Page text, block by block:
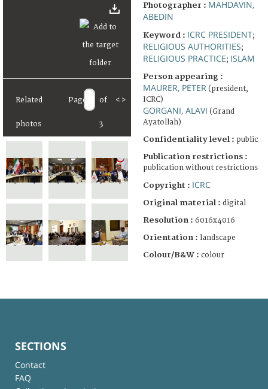
Related
photos
Page of
3
< >
Photographer : MAHDAVIN,
ABEDIN
Keyword : ICRC PRESIDENT;
RELIGIOUS AUTHORITIES;
RELIGIOUS PRACTICE; ISLAM
Person appearing :
MAURER, PETER (president,
ICRC)
GORGANI, ALAVI (Grand
Ayatollah)
Confidentiality level : public
Publication restrictions :
publication without restrictions
Copyright : ICRC
Original material : digital
Resolution : 6016x4016
Orientation : landscape
Colour/B&W : colour
SECTIONS
Contact
FAQ